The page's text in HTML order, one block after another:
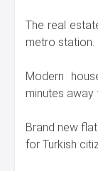
The real
metro station.
Modern
minutes away
Brand new
for Turkish